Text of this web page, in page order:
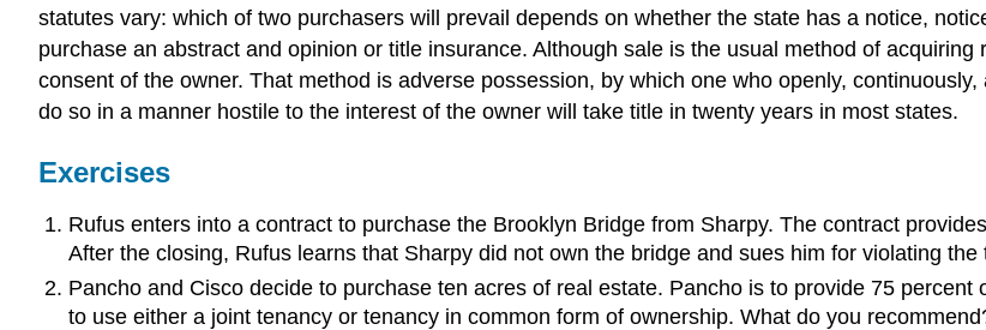
statutes vary: which of two purchasers will prevail depends on whether the state has a notice,
purchase an abstract and opinion or title insurance. Although sale is the usual method of
consent of the owner. That method is adverse possession, by which one who openly,
do so in a manner hostile to the interest of the owner will take title in twenty years in most states.
Exercises
Rufus enters into a contract to purchase the Brooklyn Bridge from Sharpy. The contract
After the closing, Rufus learns that Sharpy did not own the bridge and sues him for violating
Pancho and Cisco decide to purchase ten acres of real estate. Pancho is to provide 75
to use either a joint tenancy or tenancy in common form of ownership. What do you